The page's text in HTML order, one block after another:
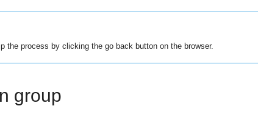
the process by clicking the go back button on the browser.
group